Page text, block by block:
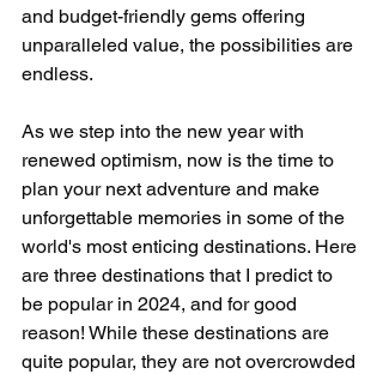
and budget-friendly gems offering
unparalleled value, the possibilities are
endless.
As we step into the new year with
renewed optimism, now is the time to
plan your next adventure and make
unforgettable memories in some of the
world's most enticing destinations. Here
are three destinations that I predict to
be popular in 2024, and for good
reason! While these destinations are
quite popular, they are not overcrowded